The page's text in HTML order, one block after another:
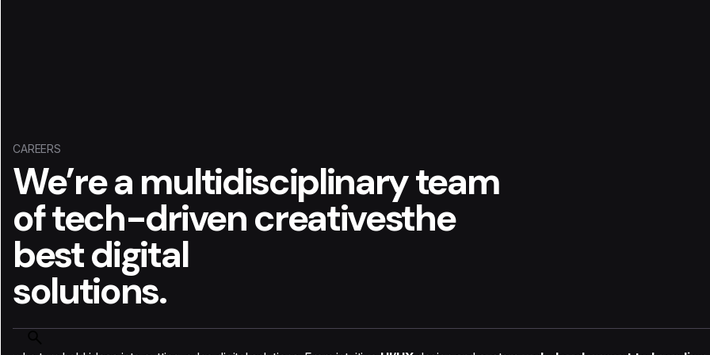
CAREERS
We’re a multidisciplinary team
of tech-driven creativesthe
best digital
solutions.